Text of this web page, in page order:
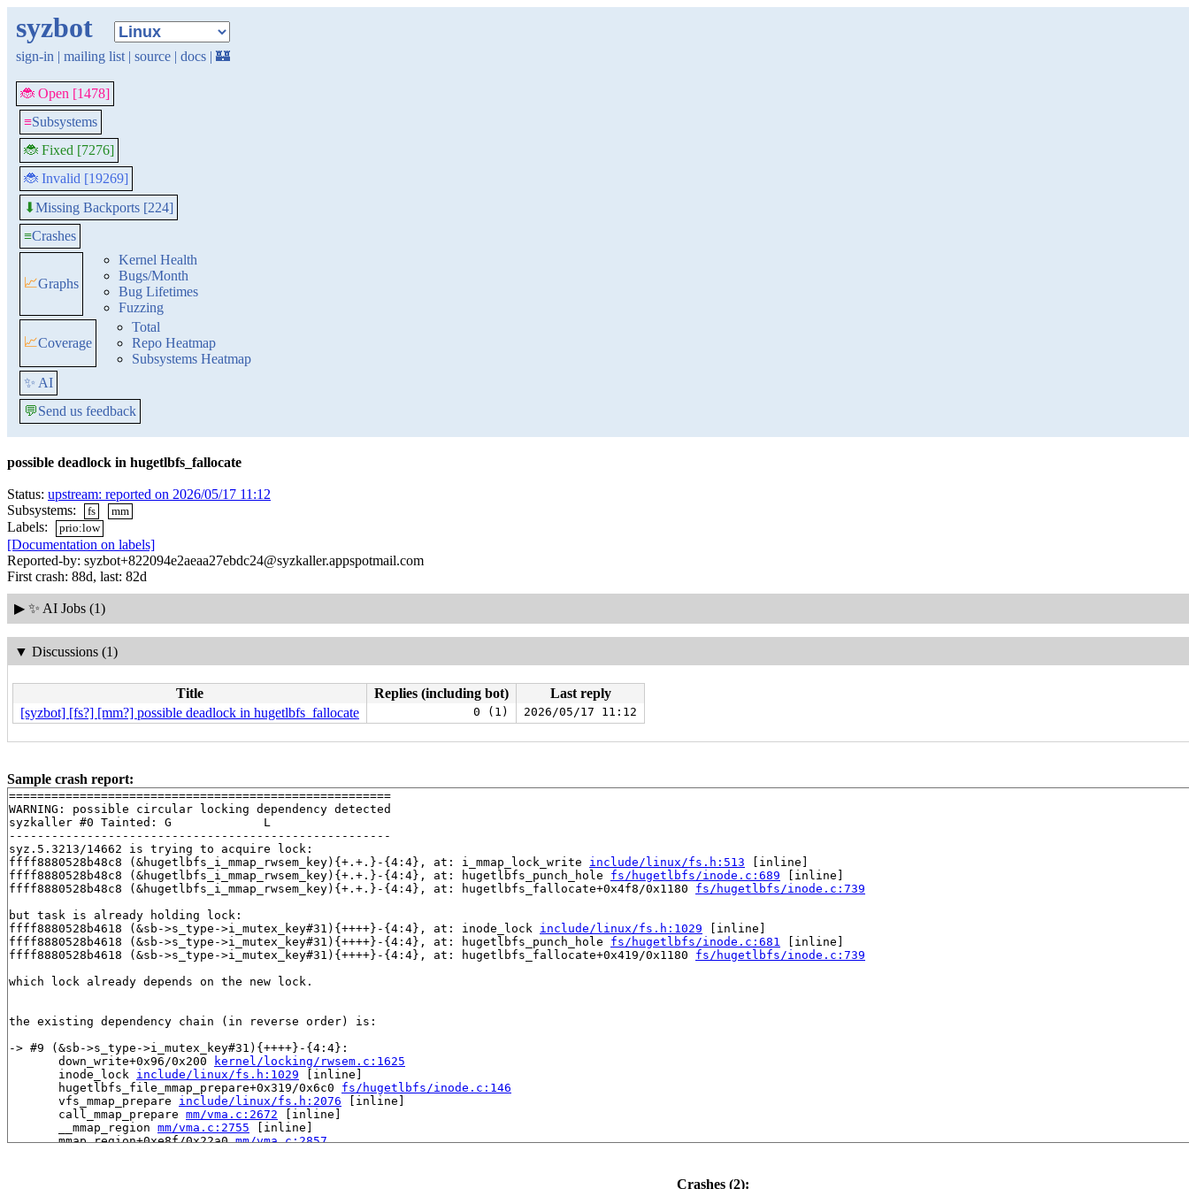
syzbot
sign-in | mailing list | source | docs | 🏰
🐞 Open [1478]
≡Subsystems
🐞 Fixed [7276]
🐞 Invalid [19269]
⬇Missing Backports [224]
≡Crashes
📈Graphs
Kernel Health
Bugs/Month
Bug Lifetimes
Fuzzing
📈Coverage
Total
Repo Heatmap
Subsystems Heatmap
✨ AI
💬Send us feedback
possible deadlock in hugetlbfs_fallocate
Status: upstream: reported on 2026/05/17 11:12
Subsystems:
fs mm
Labels: prio:low
[Documentation on labels]
Reported-by: syzbot+822094e2aeaa27ebdc24@syzkaller.appspotmail.com
First crash: 88d, last: 82d
▶ ✨ AI Jobs (1)
▼ Discussions (1)
Title Replies (including bot)
Last reply
[syzbot] [fs?] [mm?] possible deadlock in hugetlbfs_fallocate
0 (1) 2026/05/17 11:12
Sample crash report:
======================================================
WARNING: possible circular locking dependency detected
syzkaller #0 Tainted: G             L
------------------------------------------------------
syz.5.3213/14662 is trying to acquire lock:
ffff8880528b48c8 (&hugetlbfs_i_mmap_rwsem_key){+.+.}-{4:4}, at: i_mmap_lock_write include/linux/fs.h:513 [inline]
ffff8880528b48c8 (&hugetlbfs_i_mmap_rwsem_key){+.+.}-{4:4}, at: hugetlbfs_punch_hole fs/hugetlbfs/inode.c:689 [inline]
ffff8880528b48c8 (&hugetlbfs_i_mmap_rwsem_key){+.+.}-{4:4}, at: hugetlbfs_fallocate+0x4f8/0x1180 fs/hugetlbfs/inode.c:739
but task is already holding lock:
ffff8880528b4618 (&sb->s_type->i_mutex_key#31){++++}-{4:4}, at: inode_lock include/linux/fs.h:1029 [inline]
ffff8880528b4618 (&sb->s_type->i_mutex_key#31){++++}-{4:4}, at: hugetlbfs_punch_hole fs/hugetlbfs/inode.c:681 [inline]
ffff8880528b4618 (&sb->s_type->i_mutex_key#31){++++}-{4:4}, at: hugetlbfs_fallocate+0x419/0x1180 fs/hugetlbfs/inode.c:739
which lock already depends on the new lock.
the existing dependency chain (in reverse order) is:
-> #9 (&sb->s_type->i_mutex_key#31){++++}-{4:4}:
       down_write+0x96/0x200
kernel/locking/rwsem.c:1625
       inode_lock
include/linux/fs.h:1029 [inline]
       hugetlbfs_file_mmap_prepare+0x319/0x6c0
fs/hugetlbfs/inode.c:146
       vfs_mmap_prepare
include/linux/fs.h:2076 [inline]
       call_mmap_prepare
mm/vma.c:2672 [inline]
       __mmap_region
mm/vma.c:2755 [inline]
       mmap_region+0xe8f/0x22a0
mm/vma.c:2857
Crashes (2):